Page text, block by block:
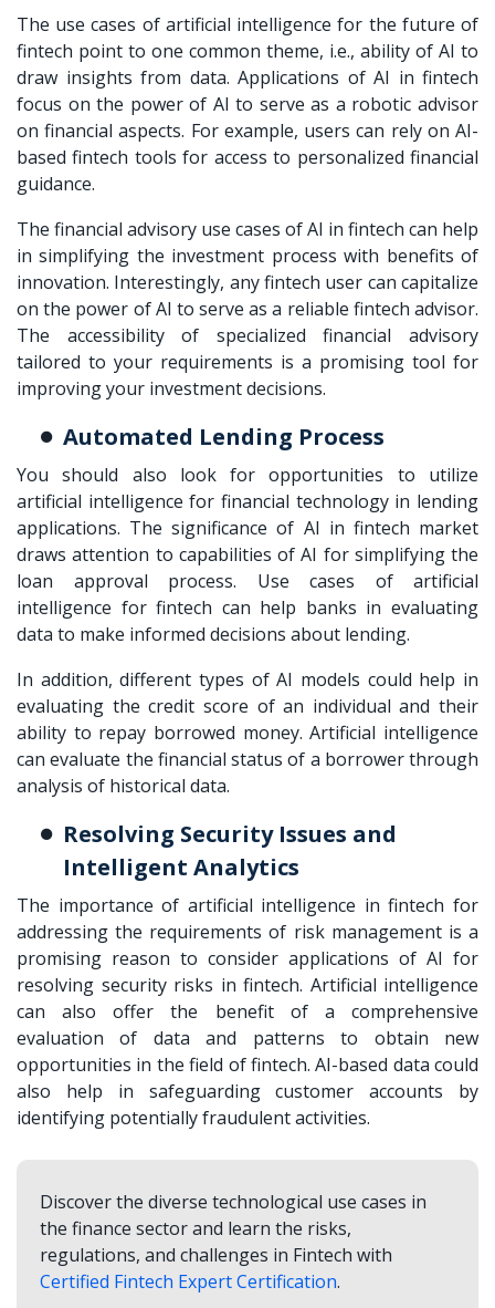
The use cases of artificial intelligence for the future of
fintech point to one common theme, i.e., ability of AI to
draw insights from data. Applications of AI in fintech
focus on the power of AI to serve as a robotic advisor
on financial aspects. For example, users can rely on AI-
based fintech tools for access to personalized financial
guidance.
The financial advisory use cases of AI in fintech can help
in simplifying the investment process with benefits of
innovation. Interestingly, any fintech user can capitalize
on the power of AI to serve as a reliable fintech advisor.
The accessibility of specialized financial advisory
tailored to your requirements is a promising tool for
improving your investment decisions.
Automated Lending Process
You should also look for opportunities to utilize
artificial intelligence for financial technology in lending
applications. The significance of AI in fintech market
draws attention to capabilities of AI for simplifying the
loan approval process. Use cases of artificial
intelligence for fintech can help banks in evaluating
data to make informed decisions about lending.
In addition, different types of AI models could help in
evaluating the credit score of an individual and their
ability to repay borrowed money. Artificial intelligence
can evaluate the financial status of a borrower through
analysis of historical data.
Resolving Security Issues and
Intelligent Analytics
The importance of artificial intelligence in fintech for
addressing the requirements of risk management is a
promising reason to consider applications of AI for
resolving security risks in fintech. Artificial intelligence
can also offer the benefit of a comprehensive
evaluation of data and patterns to obtain new
opportunities in the field of fintech. AI-based data could
also help in safeguarding customer accounts by
identifying potentially fraudulent activities.
Discover the diverse technological use cases in
the finance sector and learn the risks,
regulations, and challenges in Fintech with
Certified Fintech Expert Certification.